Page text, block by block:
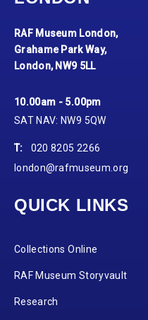
RAF Museum London,
Grahame Park Way,
London, NW9 5LL
10.00am - 5.00pm
SAT NAV: NW9 5QW
T:
020 8205 2266
london@rafmuseum.org
QUICK LINKS
Collections Online
RAF Museum Storyvault
Research